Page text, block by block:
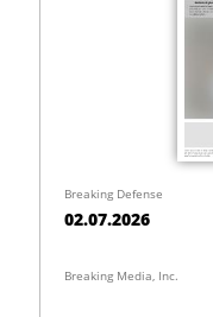
Breaking Defense
02.07.2026
Breaking Media, Inc.